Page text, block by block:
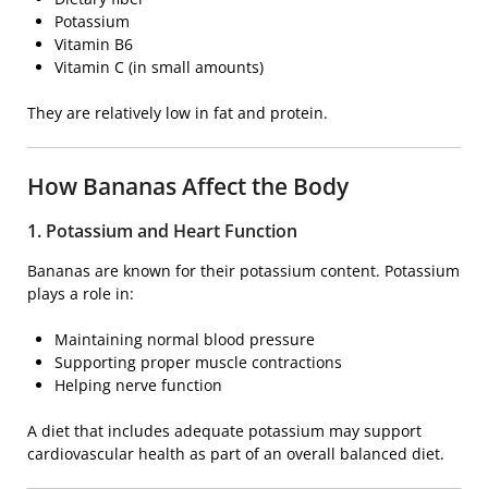
Potassium
Vitamin B6
Vitamin C (in small amounts)
They are relatively low in fat and protein.
How Bananas Affect the Body
1. Potassium and Heart Function
Bananas are known for their potassium content. Potassium
plays a role in:
Maintaining normal blood pressure
Supporting proper muscle contractions
Helping nerve function
A diet that includes adequate potassium may support
cardiovascular health as part of an overall balanced diet.